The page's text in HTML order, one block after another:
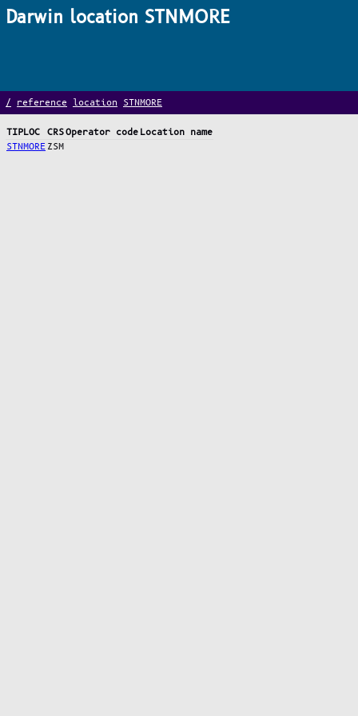
Darwin location STNMORE
/ reference location STNMORE
TIPLOC CRSOperator code Location name
STNMORE ZSM